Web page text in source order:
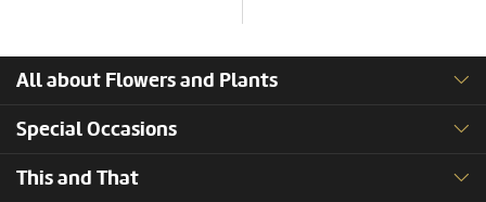
All about Flowers and Plants
Special Occasions
This and That